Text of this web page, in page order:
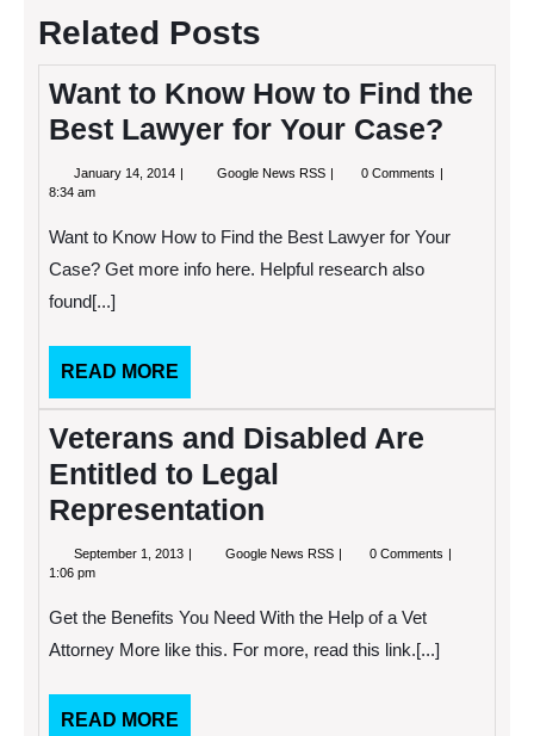
Related Posts
Want to Know How to Find the
Best Lawyer for Your Case?
January 14, 2014 JanuaryGoogle News RSS Want
to
0 Comments
8:34 am
Want to Know How to Find the Best Lawyer for Your
Case? Get more info here. Helpful research also
found[...]
READ MORE
MORE
Veterans and Disabled Are
Entitled to Legal
Representation
September 1, 2013 SeptemberGoogle News RSS Veterans
Entitled
to
0 Comments
1:06 pm
Get the Benefits You Need With the Help of a Vet
Attorney More like this. For more, read this link.[...]
READ MORE